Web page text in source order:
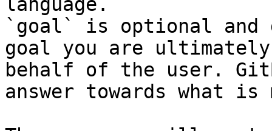
`goal` is optional and
goal you are
behalf of the user.
answer towards what